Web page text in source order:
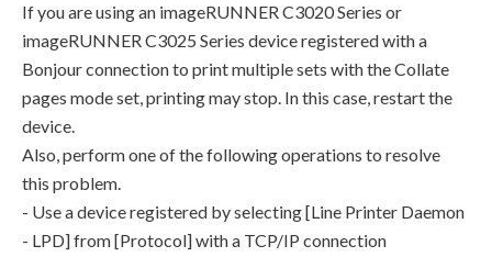
If you are using an imageRUNNER C3020 Series or
imageRUNNER C3025 Series device registered with a
Bonjour connection to print multiple sets with the Collate
pages mode set, printing may stop. In this case, restart the
device.
Also, perform one of the following operations to resolve
this problem.
- Use a device registered by selecting [Line Printer Daemon
- LPD] from [Protocol] with a TCP/IP connection